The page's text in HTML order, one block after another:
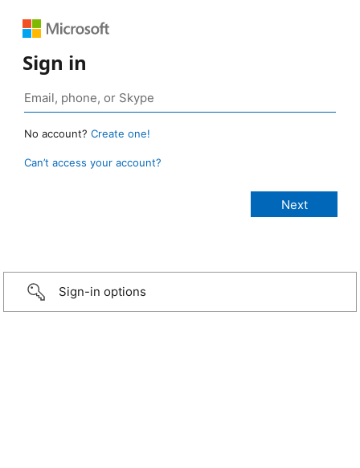
Sign in
No account? Create one!
Can’t access your account?
Sign-in options